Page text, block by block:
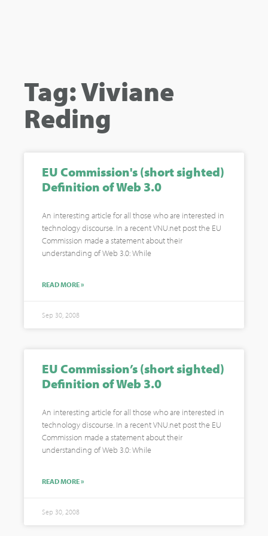
Tag: Viviane
Reding
EU Commission's (short sighted)
Definition of Web 3.0
An interesting article for all those who are interested in
technology discourse. In a recent VNU.net post the EU
Commission made a statement about their
understanding of Web 3.0: While
READ MORE »
Sep 30, 2008
EU Commission’s (short sighted)
Definition of Web 3.0
An interesting article for all those who are interested in
technology discourse. In a recent VNU.net post the EU
Commission made a statement about their
understanding of Web 3.0: While
READ MORE »
Sep 30, 2008